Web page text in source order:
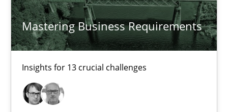
Mastering Business Requirements
Insights for 13 crucial challenges
Vito Veneziano
25.09.2019
58 minutes